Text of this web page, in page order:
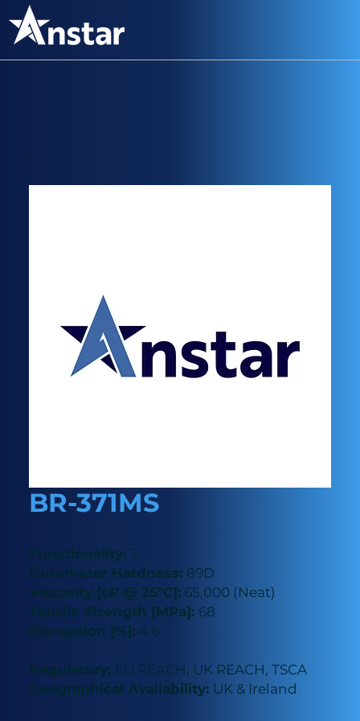
BR-371MS
Functionality: 2
Durometer Hardness: 89D
Viscosity [cP @ 25°C]: 65,000 (Neat)
Tensile Strength [MPa]: 68
Elongation [%]: 4.6
Regulatory: EU REACH, UK REACH, TSCA
Geographical Availability: UK & Ireland